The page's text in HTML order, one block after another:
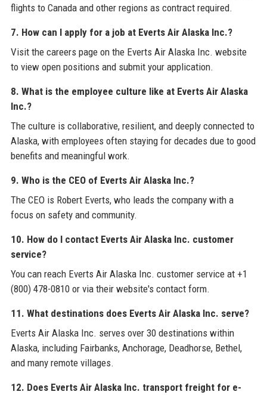
flights to Canada and other regions as contract required.
7. How can I apply for a job at Everts Air Alaska Inc.?
Visit the careers page on the Everts Air Alaska Inc. website
to view open positions and submit your application.
8. What is the employee culture like at Everts Air Alaska
Inc.?
The culture is collaborative, resilient, and deeply connected to
Alaska, with employees often staying for decades due to good
benefits and meaningful work.
9. Who is the CEO of Everts Air Alaska Inc.?
The CEO is Robert Everts, who leads the company with a
focus on safety and community.
10. How do I contact Everts Air Alaska Inc. customer
service?
You can reach Everts Air Alaska Inc. customer service at +1
(800) 478-0810 or via their website's contact form.
11. What destinations does Everts Air Alaska Inc. serve?
Everts Air Alaska Inc. serves over 30 destinations within
Alaska, including Fairbanks, Anchorage, Deadhorse, Bethel,
and many remote villages.
12. Does Everts Air Alaska Inc. transport freight for e-